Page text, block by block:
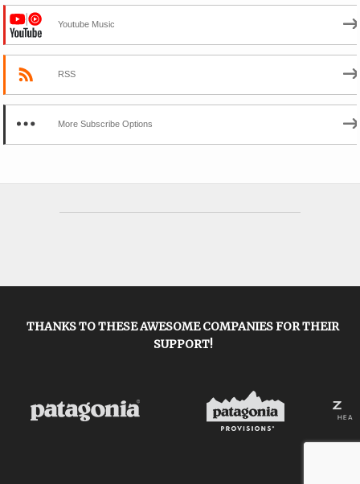
Youtube Music
RSS
More Subscribe Options
THANKS TO THESE AWESOME COMPANIES FOR THEIR
SUPPORT!